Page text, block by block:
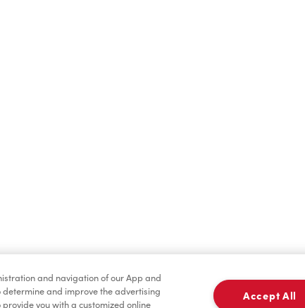
and navigation of our App and
and improve the advertising
you with a customized online
Accept All